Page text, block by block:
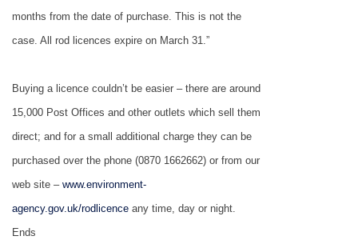
months from the date of purchase. This is not the
case. All rod licences expire on March 31.”
Buying a licence couldn’t be easier – there are around
15,000 Post Offices and other outlets which sell them
direct; and for a small additional charge they can be
purchased over the phone (0870 1662662) or from our
web site – www.environment-
agency.gov.uk/rodlicence any time, day or night.
Ends